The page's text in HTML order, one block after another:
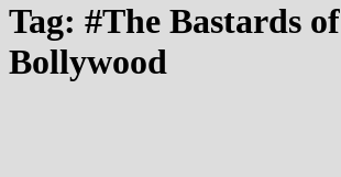
Tag: #The Bastards of
Bollywood